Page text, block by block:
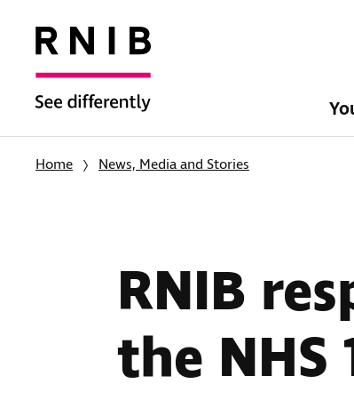
Home News, Media and Stories
RNIB
the NHS